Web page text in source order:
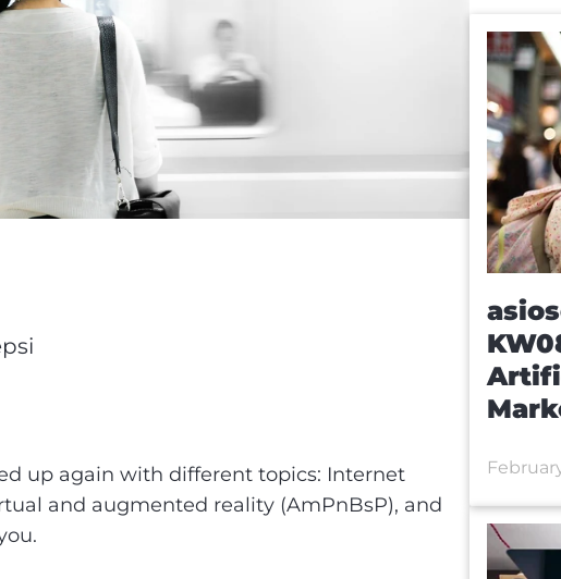
up again with different topics: Internet
and augmented reality (AmPnBsP), and